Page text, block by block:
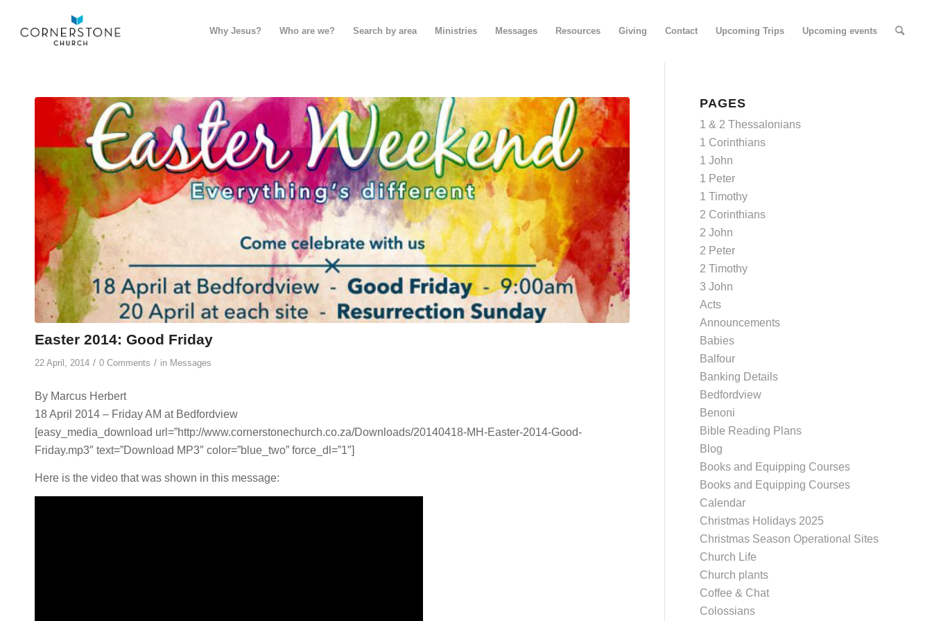
Why Jesus? Who are we? Search by area Ministries Messages Resources Giving Contact Upcoming Trips Upcoming events
Easter 2014: Good Friday
22 April, 2014 / 0 Comments / in Messages
By Marcus Herbert
18 April 2014 – Friday AM at Bedfordview
[easy_media_download url=”http://www.cornerstonechurch.co.za/Downloads/20140418-MH-Easter-2014-Good-
Friday.mp3″ text=”Download MP3″ color=”blue_two” force_dl=”1″]
Here is the video that was shown in this message:
PAGES
1 & 2 Thessalonians
1 Corinthians
1 John
1 Peter
1 Timothy
2 Corinthians
2 John
2 Peter
2 Timothy
3 John
Acts
Announcements
Babies
Balfour
Banking Details
Bedfordview
Benoni
Bible Reading Plans
Blog
Books and Equipping Courses
Books and Equipping Courses
Calendar
Christmas Holidays 2025
Christmas Season Operational Sites
Church Life
Church plants
Coffee & Chat
Colossians